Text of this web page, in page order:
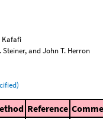
Kafafi
Steiner, and John T. Herron
Reference